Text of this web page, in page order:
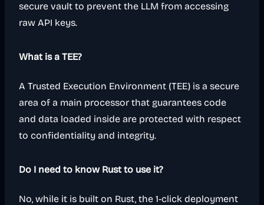
secure vault to prevent the LLM from accessing
raw API keys.
What is a TEE?
A Trusted Execution Environment (TEE) is a secure
area of a main processor that guarantees code
and data loaded inside are protected with respect
to confidentiality and integrity.
Do I need to know Rust to use it?
No, while it is built on Rust, the 1-click deployment